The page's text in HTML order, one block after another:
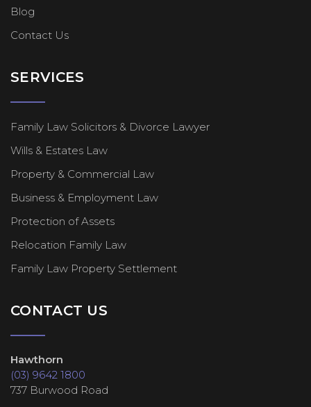
Blog
Contact Us
SERVICES
Family Law Solicitors & Divorce Lawyer
Wills & Estates Law
Property & Commercial Law
Business & Employment Law
Protection of Assets
Relocation Family Law
Family Law Property Settlement
CONTACT US
Hawthorn
(03) 9642 1800
737 Burwood Road